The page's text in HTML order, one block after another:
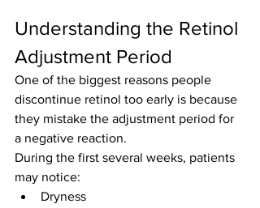
Understanding the Retinol
Adjustment Period
One of the biggest reasons people
discontinue retinol too early is because
they mistake the adjustment period for
a negative reaction.
During the first several weeks, patients
may notice:
Dryness